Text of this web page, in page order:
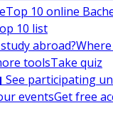
Top 10 online
10 list
abroad?
toolsTake quiz
See participating
eventsGet free